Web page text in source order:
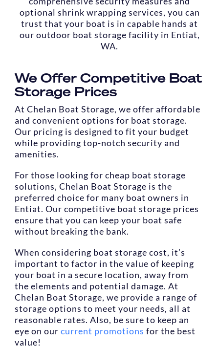
optional shrink wrapping services, you can
trust that your boat is in capable hands at
our outdoor boat storage facility in Entiat,
WA.
We Offer Competitive Boat
Storage Prices
At Chelan Boat Storage, we offer affordable
and convenient options for boat storage.
Our pricing is designed to fit your budget
while providing top-notch security and
amenities.
For those looking for cheap boat storage
solutions, Chelan Boat Storage is the
preferred choice for many boat owners in
Entiat. Our competitive boat storage prices
ensure that you can keep your boat safe
without breaking the bank.
When considering boat storage cost, it’s
important to factor in the value of keeping
your boat in a secure location, away from
the elements and potential damage. At
Chelan Boat Storage, we provide a range of
storage options to meet your needs, all at
reasonable rates. Also, be sure to keep an
eye on our current promotions for the best
value!